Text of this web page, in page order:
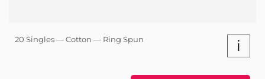
20 Singles — Cotton — Ring Spun i